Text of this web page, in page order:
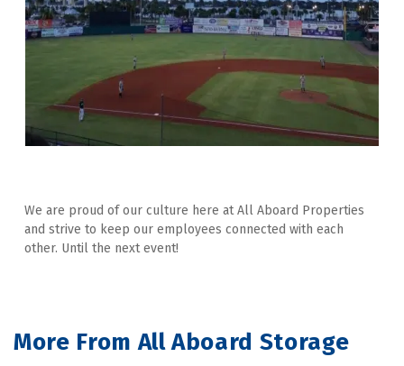
We are proud of our culture here at All Aboard Properties
and strive to keep our employees connected with each
other. Until the next event!
More From All Aboard Storage